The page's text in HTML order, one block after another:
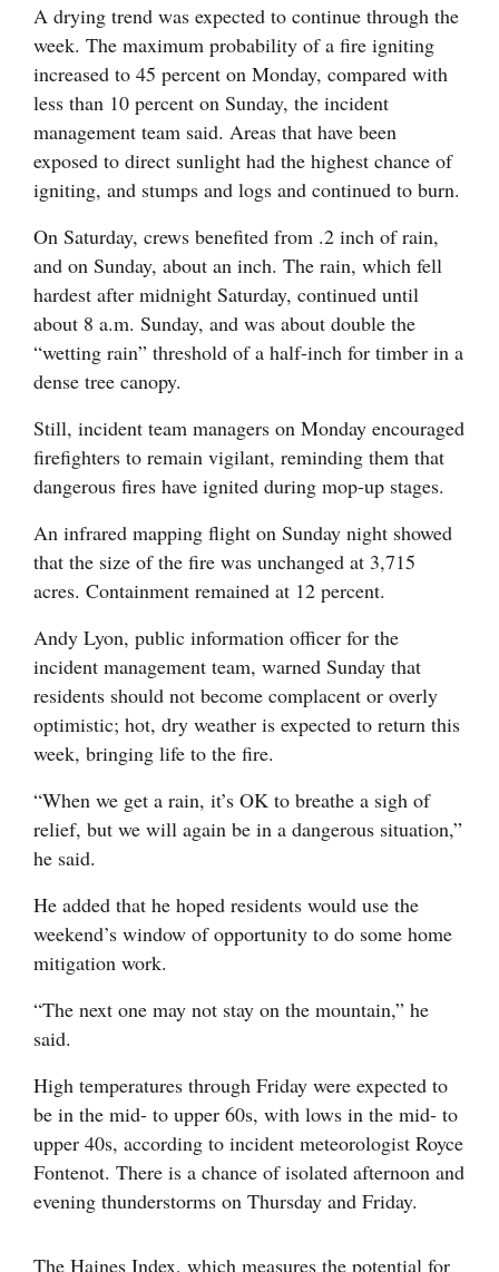
Notices
Advertise
with
Us
A drying trend was expected to continue through the
week. The maximum probability of a fire igniting
increased to 45 percent on Monday, compared with
less than 10 percent on Sunday, the incident
management team said. Areas that have been
exposed to direct sunlight had the highest chance of
igniting, and stumps and logs and continued to burn.
On Saturday, crews benefited from .2 inch of rain,
and on Sunday, about an inch. The rain, which fell
hardest after midnight Saturday, continued until
about 8 a.m. Sunday, and was about double the
“wetting rain” threshold of a half-inch for timber in a
dense tree canopy.
Still, incident team managers on Monday encouraged
firefighters to remain vigilant, reminding them that
dangerous fires have ignited during mop-up stages.
An infrared mapping flight on Sunday night showed
that the size of the fire was unchanged at 3,715
acres. Containment remained at 12 percent.
Andy Lyon, public information officer for the
incident management team, warned Sunday that
residents should not become complacent or overly
optimistic; hot, dry weather is expected to return this
week, bringing life to the fire.
“When we get a rain, it’s OK to breathe a sigh of
relief, but we will again be in a dangerous situation,”
he said.
He added that he hoped residents would use the
weekend’s window of opportunity to do some home
mitigation work.
“The next one may not stay on the mountain,” he
said.
High temperatures through Friday were expected to
be in the mid- to upper 60s, with lows in the mid- to
upper 40s, according to incident meteorologist Royce
Fontenot. There is a chance of isolated afternoon and
evening thunderstorms on Thursday and Friday.
The Haines Index, which measures the potential for